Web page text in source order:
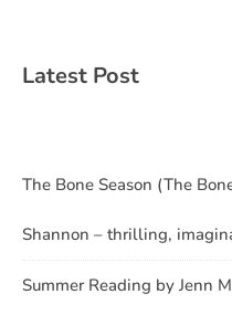
Latest Post
The Bone Season (The
Shannon – thrilling,
Summer Reading by Jenn